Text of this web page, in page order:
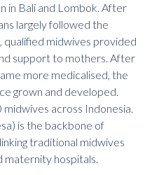
in Bali and Lombok. After
largely followed the
midwives provided
support to mothers. After
more medicalised, the
grown and developed.
across Indonesia.
is the backbone of
traditional midwives
maternity hospitals.